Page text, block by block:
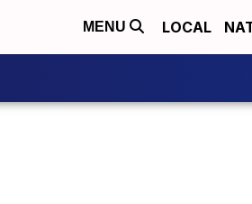
MENU LOCAL